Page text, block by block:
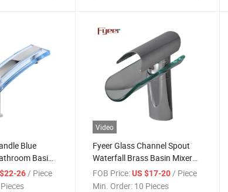
Blue
Basin
26 / Piece
Video
Fyeer Glass Channel Spout
Waterfall Brass Basin Mixer
Faucet
FOB Price: US $17-20 / Piece
Min. Order: 10 Pieces